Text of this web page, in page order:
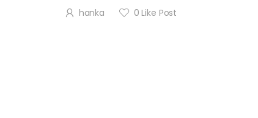
hanka 0 Like Post